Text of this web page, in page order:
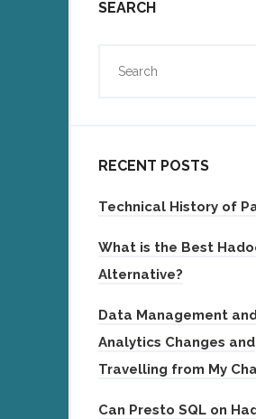
SEARCH
RECENT POSTS
Technical History of
What is the Best
Alternative?
Data Management
Analytics Changes and
Travelling from My
Can Presto SQL on